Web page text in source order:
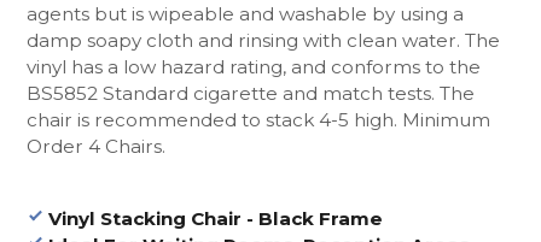
agents but is wipeable and washable by using a
damp soapy cloth and rinsing with clean water.The
vinyl has a low hazard rating, and conforms to the
BS5852 Standard cigarette and match tests.The
chair is recommended to stack 4-5 high. Minimum
Order 4 Chairs.
Vinyl Stacking Chair - Black Frame